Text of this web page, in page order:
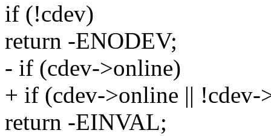
if (!cdev)
return -ENODEV;
- if (cdev->online)
+ if (cdev->online || !cdev-
return -EINVAL;